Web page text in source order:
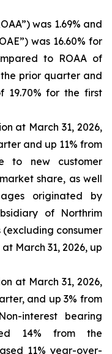
was 1.69% and
was 16.60% for
to ROAA of
the prior quarter and
19.70% for the first
at March 31, 2026,
and up 11% from
to new customer
share, as well
originated by
of Northrim
(excluding consumer
March 31, 2026, up
at March 31, 2026,
and up 3% from
interest bearing
14% from the
11% year-over-